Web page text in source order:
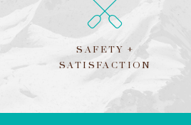
SAFETY +
SATISFACTION